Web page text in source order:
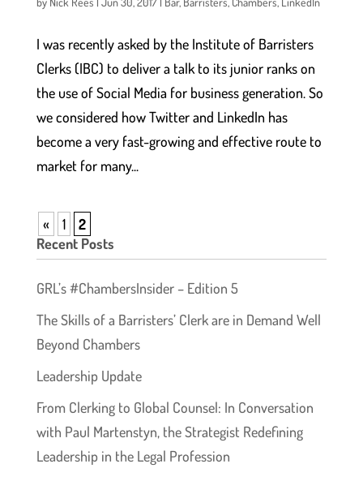
I was recently asked by the Institute of Barristers
Clerks (IBC) to deliver a talk to its junior ranks on
the use of Social Media for business generation. So
we considered how Twitter and LinkedIn has
become a very fast-growing and effective route to
market for many...
« 1
2
Recent Posts
GRL’s #ChambersInsider – Edition 5
The Skills of a Barristers’ Clerk are in Demand Well
Beyond Chambers
Leadership Update
From Clerking to Global Counsel: In Conversation
with Paul Martenstyn, the Strategist Redefining
Leadership in the Legal Profession